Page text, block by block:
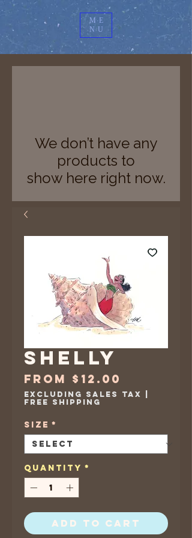
ME
NU
We don’t have any
products to
show here right now.
Shelly
From $12.00
Price
Excluding Sales Tax
Free Shipping
Size *
Quantity *
Add to Cart